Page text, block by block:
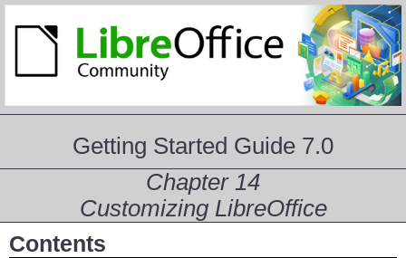
Getting Started Guide 7.0
Chapter 14
Customizing LibreOffice
Contents